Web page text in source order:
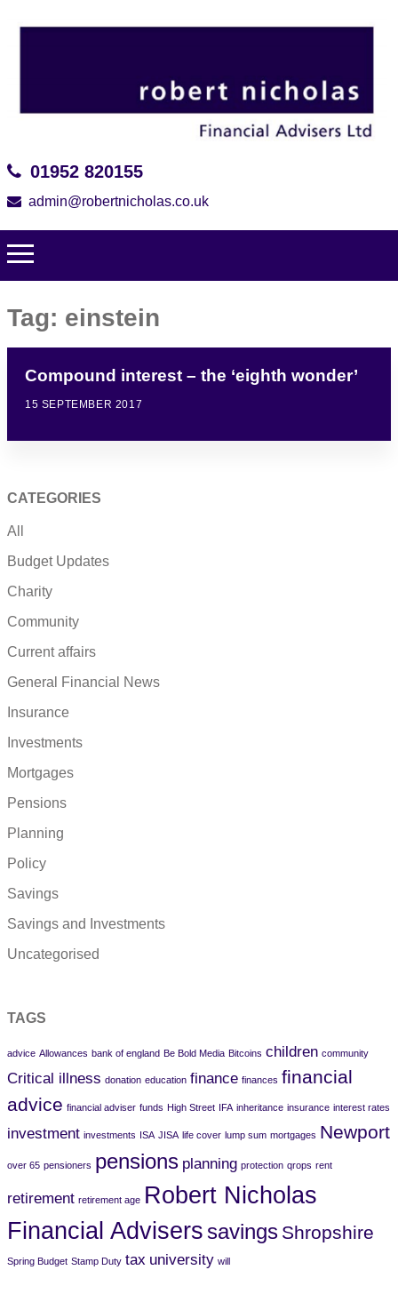
01952 820155
admin@robertnicholas.co.uk
Tag: einstein
Compound interest – the ‘eighth wonder’
15 SEPTEMBER 2017
CATEGORIES
All
Budget Updates
Charity
Community
Current affairs
General Financial News
Insurance
Investments
Mortgages
Pensions
Planning
Policy
Savings
Savings and Investments
Uncategorised
TAGS
advice Allowances bank of england Be Bold Media Bitcoins children community
Critical illness donation education finance finances financial
advice financial adviser funds High Street IFA inheritance insurance interest rates
investment investments ISA JISA life cover lump sum mortgages Newport
over 65 pensioners pensions planning protection qrops rent
retirement retirement age Robert Nicholas
Financial Advisers savings Shropshire
Spring Budget Stamp Duty tax university will